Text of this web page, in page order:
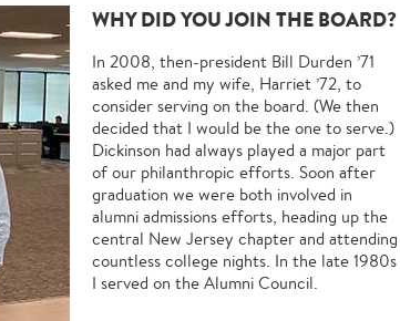
WHY DID YOU JOIN THE BOARD?
In 2008, then-president Bill Durden ’71
asked me and my wife, Harriet ’72, to
consider serving on the board. (We then
decided that I would be the one to serve.)
Dickinson had always played a major part
of our philanthropic efforts. Soon after
graduation we were both involved in
alumni admissions efforts, heading up the
central New Jersey chapter and attending
countless college nights. In the late 1980s
I served on the Alumni Council.